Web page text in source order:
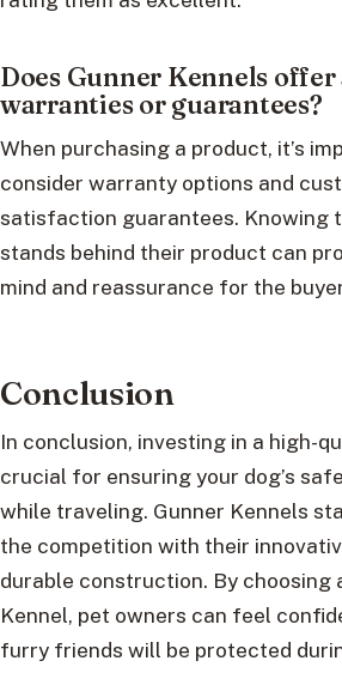
Does Gunner Kennels offer
warranties or guarantees?
When purchasing a product, it’s
consider warranty options and
satisfaction guarantees. Knowing
stands behind their product can
mind and reassurance for the
Conclusion
In conclusion, investing in a high-
crucial for ensuring your dog’s
while traveling. Gunner Kennels
the competition with their
durable construction. By choosing
Kennel, pet owners can feel
furry friends will be protected